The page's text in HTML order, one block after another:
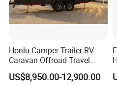
Honlu Camper Trailer RV
Caravan Offroad Travel
Trailers Motorhome
Camping Trailer Vehicle
US$8,950.00-12,900.00